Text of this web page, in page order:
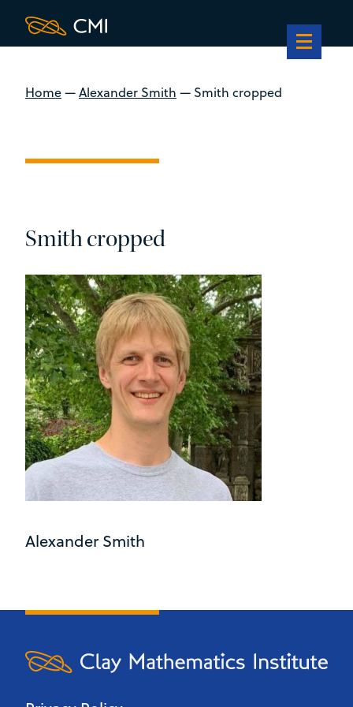
Home—Alexander Smith — Smith cropped
Smith cropped
Alexander Smith